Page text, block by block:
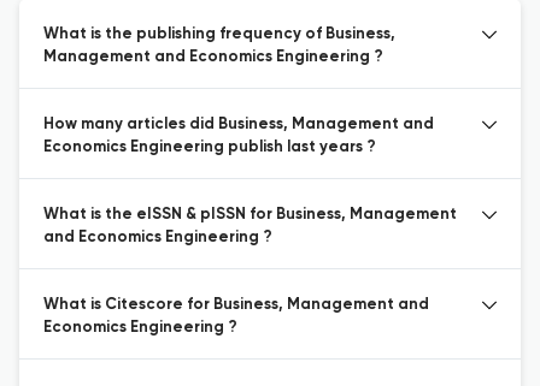
What is the publishing frequency of Business,
Management and Economics Engineering ?
How many articles did Business, Management and
Economics Engineering publish last years ?
What is the eISSN & pISSN for Business, Management
and Economics Engineering ?
What is Citescore for Business, Management and
Economics Engineering ?